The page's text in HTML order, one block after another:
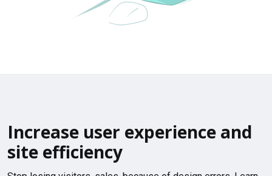
Increase user experience and
site efficiency